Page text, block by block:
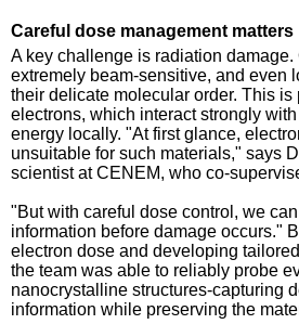
Careful dose management matters
A key challenge is radiation
extremely beam-sensitive, and even
their delicate molecular order. This
electrons, which interact strongly
energy locally. "At first glance,
unsuitable for such materials," says
scientist at CENEM, who co-
"But with careful dose control, we can
information before damage occurs."
electron dose and developing
the team was able to reliably probe
nanocrystalline structures-capturing
information while preserving the